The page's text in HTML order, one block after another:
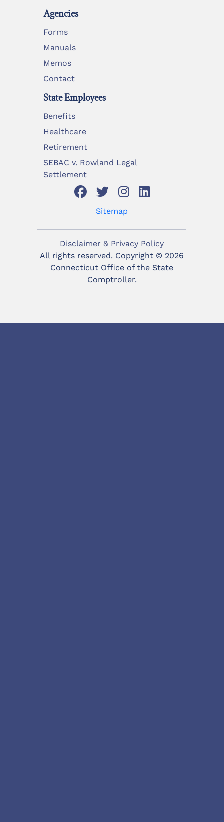
Agencies
Forms
Manuals
Memos
Contact
State Employees
Benefits
Healthcare
Retirement
SEBAC v. Rowland Legal
Settlement
Sitemap
Disclaimer & Privacy Policy
All rights reserved. Copyright © 2026
Connecticut Office of the State
Comptroller.